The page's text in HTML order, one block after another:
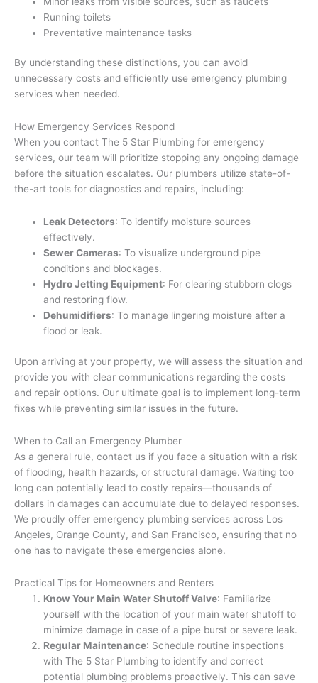
Running toilets
Preventative maintenance tasks
By understanding these distinctions, you can avoid
unnecessary costs and efficiently use emergency plumbing
services when needed.
How Emergency Services Respond
When you contact The 5 Star Plumbing for emergency
services, our team will prioritize stopping any ongoing damage
before the situation escalates. Our plumbers utilize state-of-
the-art tools for diagnostics and repairs, including:
Leak Detectors: To identify moisture sources
effectively.
Sewer Cameras: To visualize underground pipe
conditions and blockages.
Hydro Jetting Equipment: For clearing stubborn clogs
and restoring flow.
Dehumidifiers: To manage lingering moisture after a
flood or leak.
Upon arriving at your property, we will assess the situation and
provide you with clear communications regarding the costs
and repair options. Our ultimate goal is to implement long-term
fixes while preventing similar issues in the future.
When to Call an Emergency Plumber
As a general rule, contact us if you face a situation with a risk
of flooding, health hazards, or structural damage. Waiting too
long can potentially lead to costly repairs—thousands of
dollars in damages can accumulate due to delayed responses.
We proudly offer emergency plumbing services across Los
Angeles, Orange County, and San Francisco, ensuring that no
one has to navigate these emergencies alone.
Practical Tips for Homeowners and Renters
Know Your Main Water Shutoff Valve: Familiarize
yourself with the location of your main water shutoff to
minimize damage in case of a pipe burst or severe leak.
Regular Maintenance: Schedule routine inspections
with The 5 Star Plumbing to identify and correct
potential plumbing problems proactively. This can save